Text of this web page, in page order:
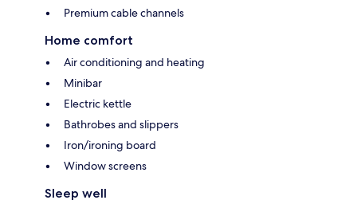
Premium cable channels
Home comfort
Air conditioning and heating
Minibar
Electric kettle
Bathrobes and slippers
Iron/ironing board
Window screens
Sleep well